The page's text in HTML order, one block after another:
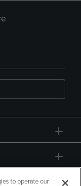
to operate our